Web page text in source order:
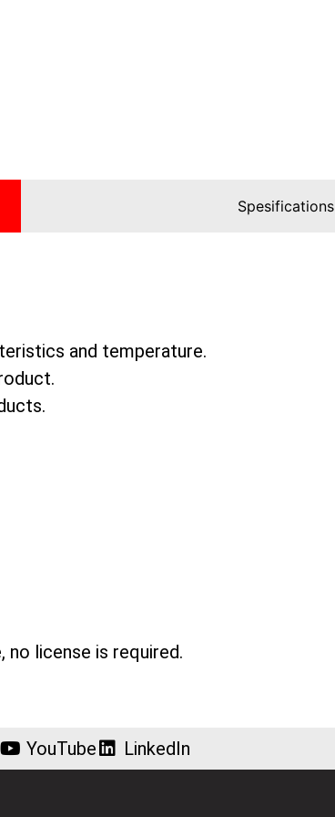
Spesifications
and temperature.
no license is required.
YouTube LinkedIn